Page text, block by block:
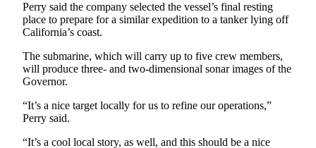
News
Crime
&
Business
Perry said the company selected the vessel’s final resting
place to prepare for a similar expedition to a tanker lying off
California’s coast.
The submarine, which will carry up to five crew members,
will produce three- and two-dimensional sonar images of the
Governor.
“It’s a nice target locally for us to refine our operations,”
Perry said.
“It’s a cool local story, as well, and this should be a nice